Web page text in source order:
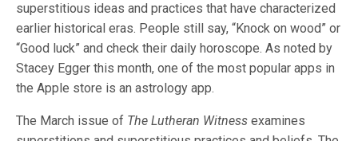
superstitious ideas and practices that have characterized
earlier historical eras. People still say, “Knock on wood” or
“Good luck” and check their daily horoscope. As noted by
Stacey Egger this month, one of the most popular apps in
the Apple store is an astrology app.
The March issue of The Lutheran Witness examines